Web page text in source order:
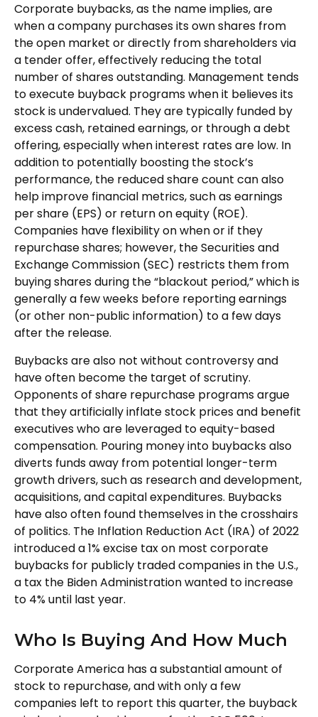
Corporate buybacks, as the name implies, are
when a company purchases its own shares from
the open market or directly from shareholders via
a tender offer, effectively reducing the total
number of shares outstanding. Management tends
to execute buyback programs when it believes its
stock is undervalued. They are typically funded by
excess cash, retained earnings, or through a debt
offering, especially when interest rates are low. In
addition to potentially boosting the stock’s
performance, the reduced share count can also
help improve financial metrics, such as earnings
per share (EPS) or return on equity (ROE).
Companies have flexibility on when or if they
repurchase shares; however, the Securities and
Exchange Commission (SEC) restricts them from
buying shares during the “blackout period,” which is
generally a few weeks before reporting earnings
(or other non-public information) to a few days
after the release.
Buybacks are also not without controversy and
have often become the target of scrutiny.
Opponents of share repurchase programs argue
that they artificially inflate stock prices and benefit
executives who are leveraged to equity-based
compensation. Pouring money into buybacks also
diverts funds away from potential longer-term
growth drivers, such as research and development,
acquisitions, and capital expenditures. Buybacks
have also often found themselves in the crosshairs
of politics. The Inflation Reduction Act (IRA) of 2022
introduced a 1% excise tax on most corporate
buybacks for publicly traded companies in the U.S.,
a tax the Biden Administration wanted to increase
to 4% until last year.
Who Is Buying And How Much
Corporate America has a substantial amount of
stock to repurchase, and with only a few
companies left to report this quarter, the buyback